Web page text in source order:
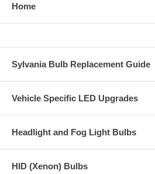
stock bulb sockets.
Home
Sylvania Bulb Replacement Guide
Vehicle Specific LED Upgrades
Headlight and Fog Light Bulbs
HID (Xenon) Bulbs